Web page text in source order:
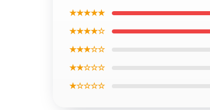
★★★★★
★★★★☆
★★★☆☆
★★☆☆☆
★☆☆☆☆